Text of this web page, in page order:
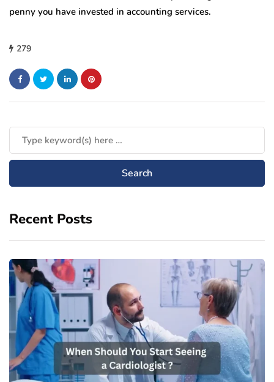
penny you have invested in accounting services.
279
Recent Posts